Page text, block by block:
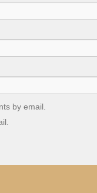
by email.